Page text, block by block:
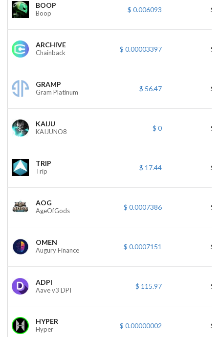
BOOP
Boop $ 0.006093 $
ARCHIVE
Chainback $ 0.00003397 $
GRAMP
Gram Platinum $ 56.47 $
KAIJU
KAIJUNO8 $ 0 $
TRIP
Trip $ 17.44 $
AOG
AgeOfGods $ 0.0007386 $
OMEN
Augury Finance $ 0.0007151 $
ADPI
Aave v3 DPI $ 115.97 $
HYPER
Hyper $ 0.00000002 $